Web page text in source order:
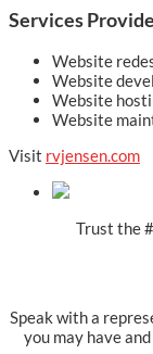
Services
Website
Website
Website
Website
Visit rvjensen.com
Trust the
Speak with a
you may have